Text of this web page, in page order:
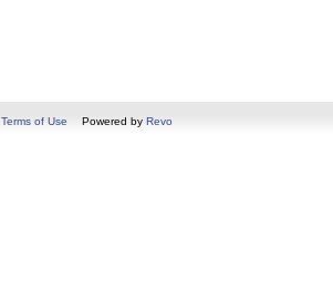
Terms of Use Powered by Revo